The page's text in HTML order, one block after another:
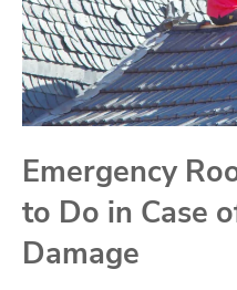
Emergency
to Do in Case
Damage